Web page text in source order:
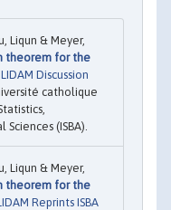
Liqun & Meyer,
theorem for the
LIDAM Discussion
catholique
(ISBA).
Liqun & Meyer,
theorem for the
Reprints ISBA